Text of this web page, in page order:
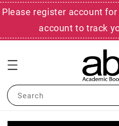
Please register account
account to track
Search